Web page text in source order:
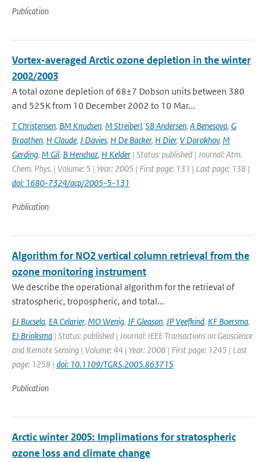
Publication
Vortex-averaged Arctic ozone depletion in the winter
2002/2003
A total ozone depletion of 68±7 Dobson units between 380
and 525K from 10 December 2002 to 10 Mar...
T Christensen, BM Knudsen, M Streiberl, SB Andersen, A Benesova, G
Braathen, H Claude, J Davies, H De Backer, H Dier, V Dorokhov, M
Gerding, M Gil, B Henchoz, H Kelder | Status: published | Journal: Atm.
Chem. Phys. | Volume: 5 | Year: 2005 | First page: 131 | Last page: 138 |
doi: 1680-7324/acp/2005-5-131
Publication
Algorithm for NO2 vertical column retrieval from the
ozone monitoring instrument
We describe the operational algorithm for the retrieval of
stratospheric, tropospheric, and total...
EJ Bucsela, EA Celarier, MO Wenig, JF Gleason, JP Veefkind, KF Boersma,
EJ Brinksma | Status: published | Journal: IEEE Transactions on Geoscience
and Remote Sensing | Volume: 44 | Year: 2006 | First page: 1245 | Last
page: 1258 | doi: 10.1109/TGRS.2005.863715
Publication
Arctic winter 2005: Implimations for stratospheric
ozone loss and climate change